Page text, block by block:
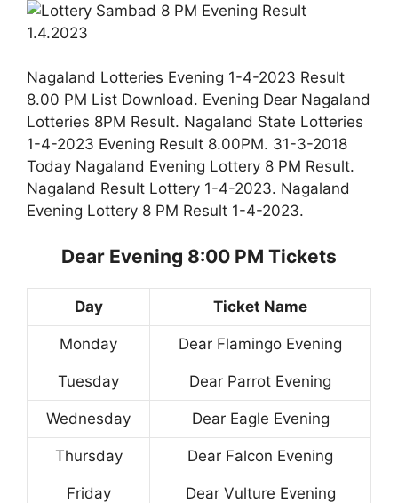
Nagaland Lotteries Evening 1-4-2023 Result
8.00 PM List Download. Evening Dear Nagaland
Lotteries 8PM Result. Nagaland State Lotteries
1-4-2023 Evening Result 8.00PM. 31-3-2018
Today Nagaland Evening Lottery 8 PM Result.
Nagaland Result Lottery 1-4-2023. Nagaland
Evening Lottery 8 PM Result 1-4-2023.
Dear Evening 8:00 PM Tickets
Day Ticket Name
Monday Dear Flamingo Evening
Tuesday Dear Parrot Evening
Wednesday Dear Eagle Evening
Thursday Dear Falcon Evening
Friday Dear Vulture Evening